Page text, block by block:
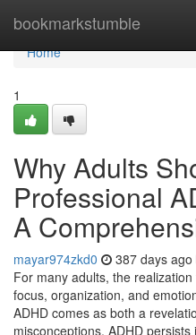
bookmarkstumble
Home
Home
1
Why Adults
Professional
A
mayar974zkd0 387 days ago
For many adults, the
focus, organization, and
ADHD comes as both a
misconceptions, ADHD